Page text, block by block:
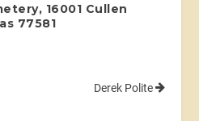
16001 Cullen
77581
Derek Polite